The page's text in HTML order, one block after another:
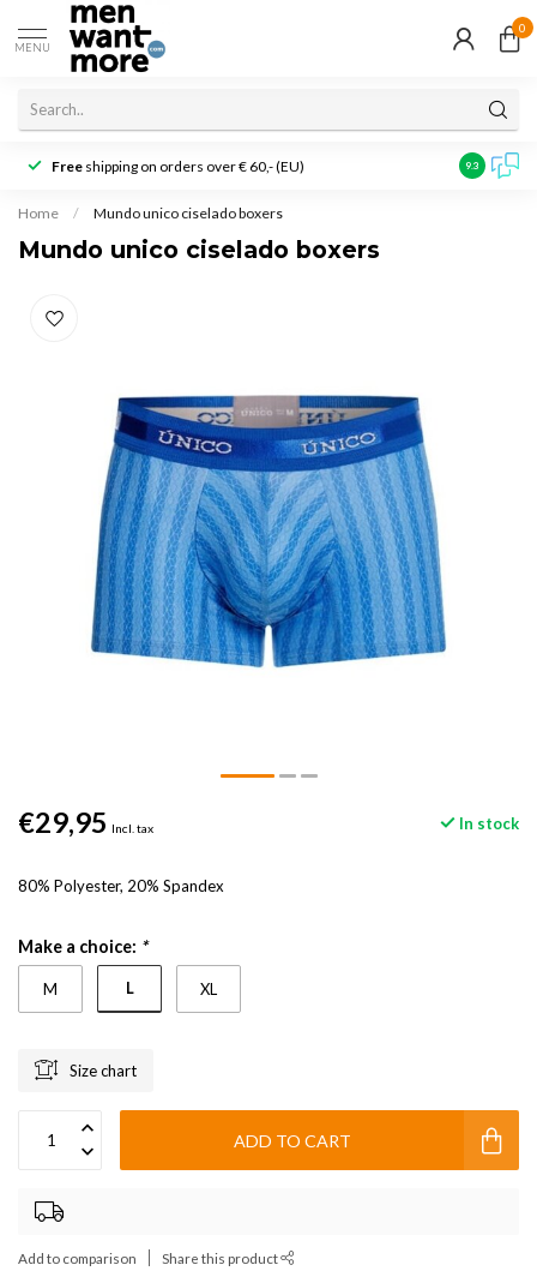
MENU
0
Free shipping on orders over € 60,- (EU) Customer
9.3
Home / Mundo unico ciselado boxers
Mundo unico ciselado boxers
€29,95 Incl. tax In stock
80% Polyester, 20% Spandex
Make a choice: *
M L XL
Size chart
ADD TO CART
Add to comparison Share this product